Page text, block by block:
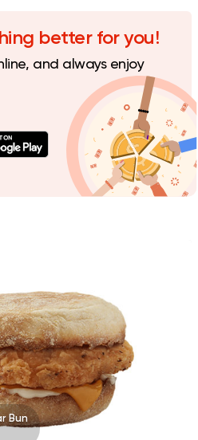
Syrian Sandwiches
Akleh
18881 Ratings
Egyptian
Desoky & Soda
better for you!
and always enjoy
Bun